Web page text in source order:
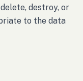
destroy, or
to the data